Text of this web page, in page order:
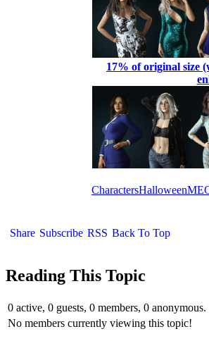
17% of original size
CharactersHalloween
Share Subscribe RSS Back To Top
Reading This Topic
0 active, 0 guests, 0 members, 0 anonymous.
No members currently viewing this topic!